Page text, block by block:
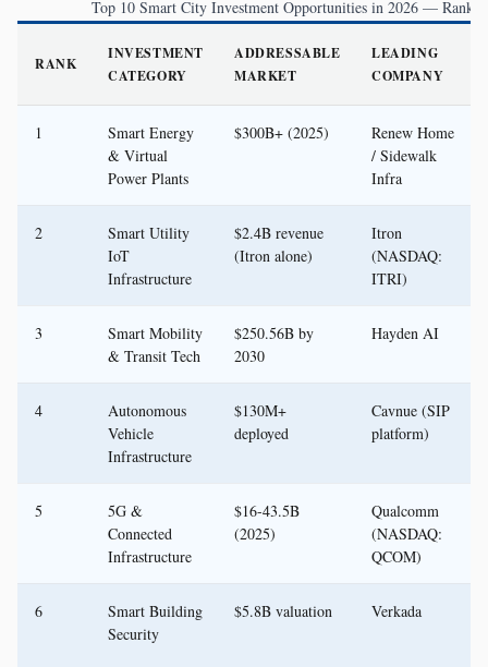
Top 10 Smart City Investment Opportunities in 2026 —
RANK
INVESTMENT
CATEGORY
ADDRESSABLE
MARKET
LEADING
COMPANY
1
Smart Energy
& Virtual
Power Plants
$300B+ (2025)
Renew Home
/ Sidewalk
Infra
2
Smart Utility
IoT
Infrastructure
$2.4B revenue
(Itron alone)
Itron
(NASDAQ:
ITRI)
3
Smart Mobility
& Transit Tech
$250.56B by
2030
Hayden AI
4
Autonomous
Vehicle
Infrastructure
$130M+
deployed
Cavnue (SIP
platform)
5
5G &
Connected
Infrastructure
$16-43.5B
(2025)
Qualcomm
(NASDAQ:
QCOM)
6
Smart Building
Security
$5.8B valuation Verkada